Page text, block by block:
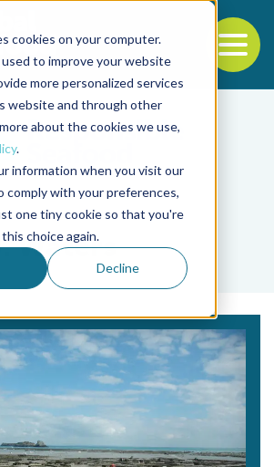
cookies on your computer.
to improve your website
more personalized services
website and through other
about the cookies we use,
.
information when you visit our
comply with your preferences,
one tiny cookie so that you're
choice again.
Decline
nav
navigation
Waters